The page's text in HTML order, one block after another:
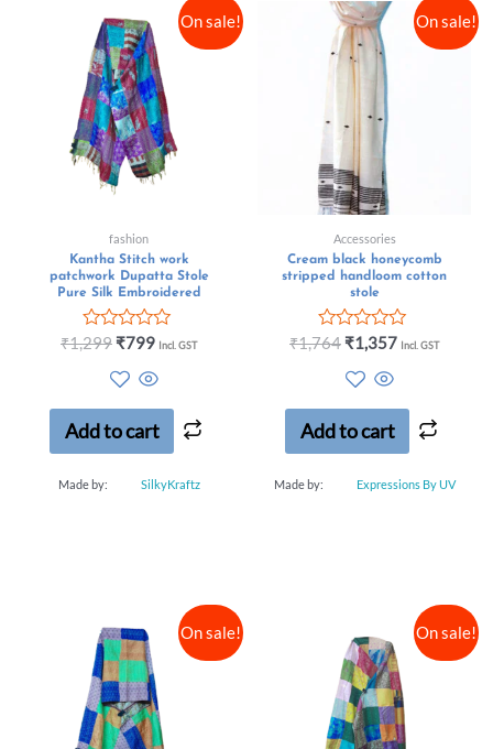
On sale!
fashion
Kantha Stitch work
patchwork Dupatta Stole
Pure Silk Embroidered
Rated
5
₹1,299 ₹799 Incl. GST
Add to cart
Made by: SilkyKraftz
On sale!
Accessories
Cream black honeycomb
stripped handloom cotton
stole
Rated
5
₹1,764 ₹1,357 Incl. GST
Add to cart
Made by: Expressions By UV
On sale! On sale!